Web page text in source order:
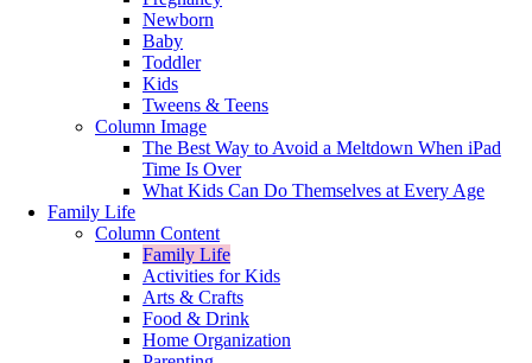
Newborn
Baby
Toddler
Kids
Tweens & Teens
Column Image
The Best Way to Avoid a Meltdown When iPad
Time Is Over
What Kids Can Do Themselves at Every Age
Family Life
Column Content
Family Life
Activities for Kids
Arts & Crafts
Food & Drink
Home Organization